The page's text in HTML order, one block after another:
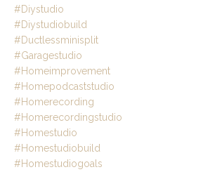
#diystudio
#diystudiobuild
#ductlessminisplit
#garagestudio
#homeimprovement
#homepodcaststudio
#homerecording
#homerecordingstudio
#homestudio
#homestudiobuild
#homestudiogoals